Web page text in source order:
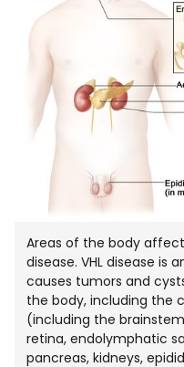
Areas of the body
disease. VHL disease is
causes tumors and
the body, including the
(including the
retina, endolymphatic
pancreas, kidneys,